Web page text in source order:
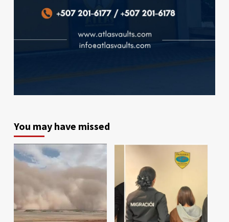
You may have missed